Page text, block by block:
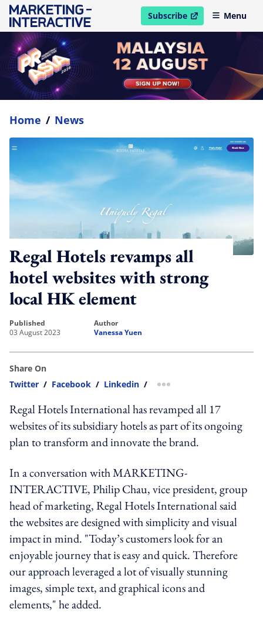
Subscribe
open in new windowMenu
Home / News
Regal Hotels revamps all
hotel websites with strong
local HK element
published
03 August 2023
author
Vanessa Yuen
Share On
Twitter / Facebook / Linkedin / more sharing option
Regal Hotels International has revamped all 17
websites of its subsidiary hotels as part of its ongoing
plan to transform and innovate the brand.
In a conversation with MARKETING-
INTERACTIVE, Philip Chau, vice president, group
head of marketing, Regal Hotels International said
the websites are designed with simplicity and visual
impact in mind. "Today’s customers look for an
enjoyable journey that is easy and quick.Therefore
our approachleverageda lot of visually stunning
images,simple text, and graphical icons and
elements," he added.